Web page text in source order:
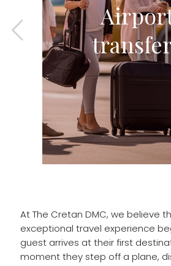
At The Cretan DMC, we believe
exceptional travel experience
guest arrives at their first
moment they step off a plane,